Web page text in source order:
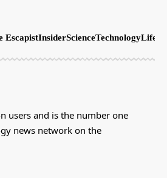
EscapistInsiderScienceTechnology
users and is the number one
news network on the